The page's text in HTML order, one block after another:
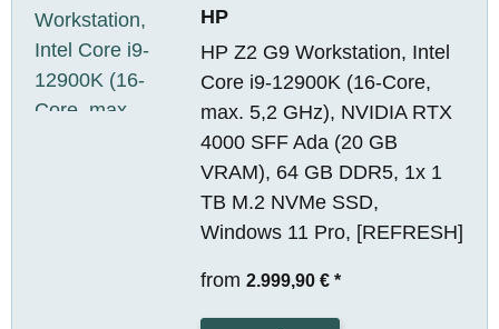
HP
HP Z2 G9 Workstation, Intel
Core i9-12900K (16-Core,
max. 5,2 GHz), NVIDIA RTX
4000 SFF Ada (20 GB
VRAM), 64 GB DDR5, 1x 1
TB M.2 NVMe SSD,
Windows 11 Pro, [REFRESH]
from 2.999,90 € *